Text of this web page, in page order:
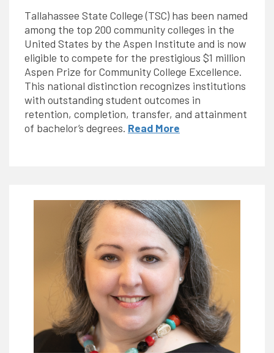
Tallahassee State College (TSC) has been named
among the top 200 community colleges in the
United States by the Aspen Institute and is now
eligible to compete for the prestigious $1 million
Aspen Prize for Community College Excellence.
This national distinction recognizes institutions
with outstanding student outcomes in
retention, completion, transfer, and attainment
of bachelor’s degrees. Read More